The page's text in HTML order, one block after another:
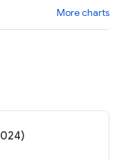
More charts